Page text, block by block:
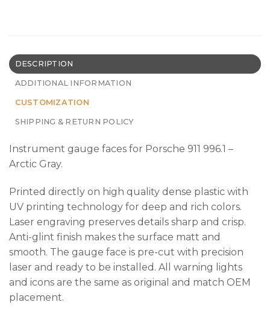
DESCRIPTION
ADDITIONAL INFORMATION
CUSTOMIZATION
SHIPPING & RETURN POLICY
Instrument gauge faces for Porsche 911 996.1 –
Arctic Gray.
Printed directly on high quality dense plastic with
UV printing technology for deep and rich colors.
Laser engraving preserves details sharp and crisp.
Anti-glint finish makes the surface matt and
smooth. The gauge face is pre-cut with precision
laser and ready to be installed. All warning lights
and icons are the same as original and match OEM
placement.